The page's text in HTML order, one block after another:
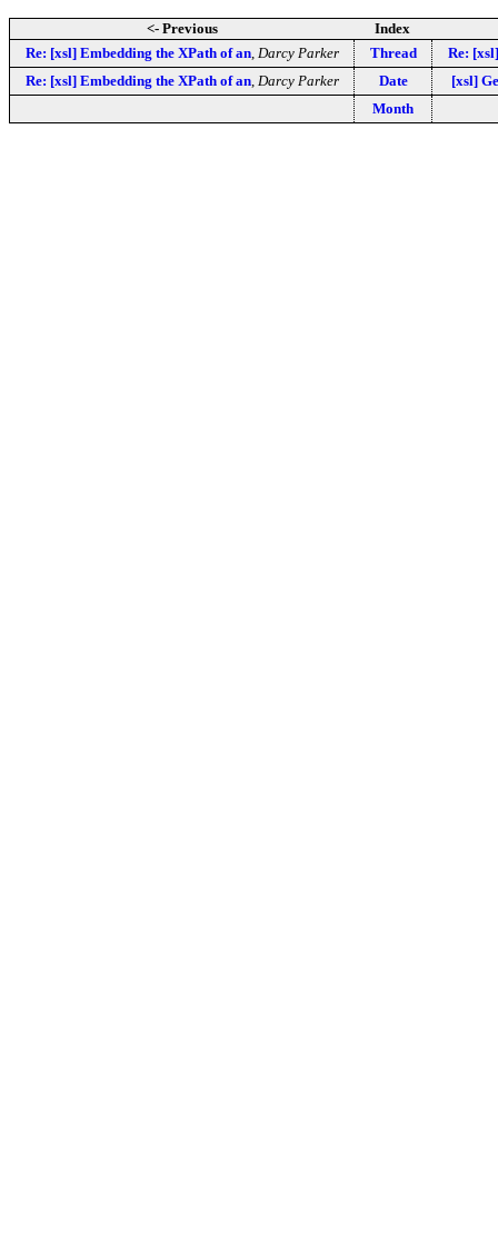
<- Previous
Index
Re: [xsl] Embedding the XPath of an, Darcy Parker Thread
Re:
Re: [xsl] Embedding the XPath of an, Darcy Parker Date
[xsl]
Month